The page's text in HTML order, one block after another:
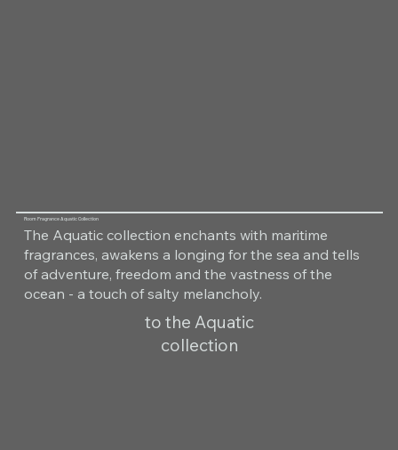
Room Fragrance Aquatic Collection
The Aquatic collection enchants with maritime
fragrances, awakens a longing for the sea and tells
of adventure, freedom and the vastness of the
ocean - a touch of salty melancholy.
to the Aquatic
collection